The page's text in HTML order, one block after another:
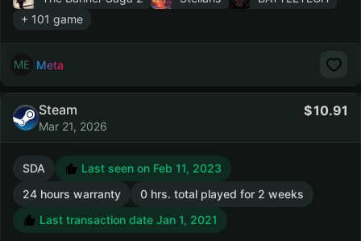
+ 101 game
Meta
Steam
Mar 21, 2026
10.91
SDA
Last seen on Feb 11, 2023
24 hours warranty
0 hrs. total played for 2 weeks
Last transaction date Jan 1, 2021